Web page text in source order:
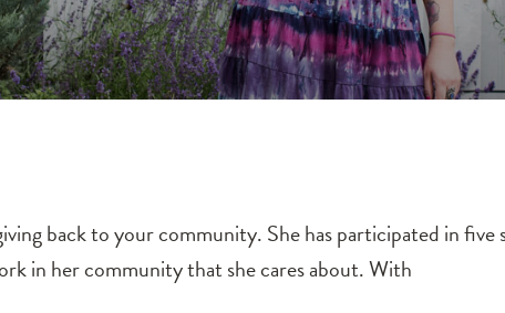
back to your community. She has participated in
in her community that she cares about. With